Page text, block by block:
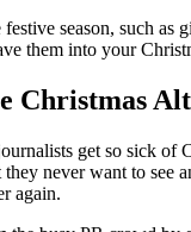
festive season, such as
them into your
Christmas
get so sick of
never want to see
again.